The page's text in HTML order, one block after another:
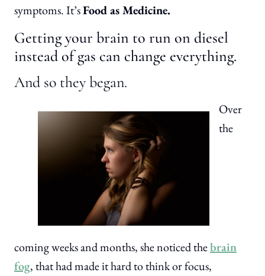
symptoms. It’sFood as Medicine.
Getting your brain to run on diesel
instead of gas can change everything.
And so they began.
Over
the
coming weeks and months, she noticed thebrain
fog, that had made it hard to think or focus,